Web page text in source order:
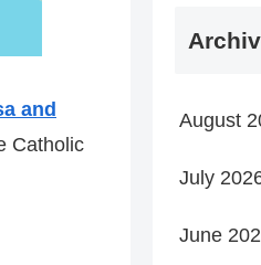
and
Catholic
August
July
June